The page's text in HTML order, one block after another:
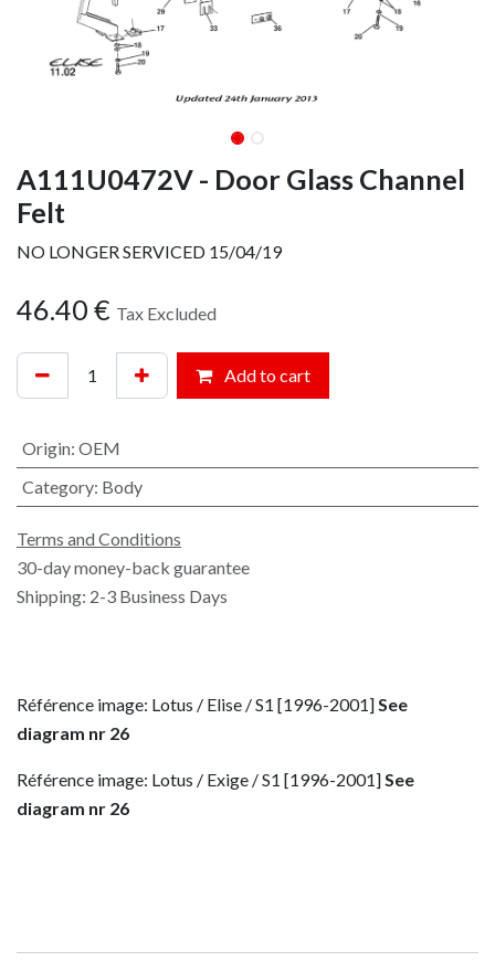
A111U0472V - Door Glass Channel
Felt
NO LONGER SERVICED 15/04/19
46.40 € Tax Excluded
Add to cart
Origin: OEM
Category: Body
Terms and Conditions
30-day money-back guarantee
Shipping: 2-3 Business Days
Référence image: Lotus / Elise / S1 [1996-2001] See
diagram nr 26
Référence image: Lotus / Exige / S1 [1996-2001] See
diagram nr 26